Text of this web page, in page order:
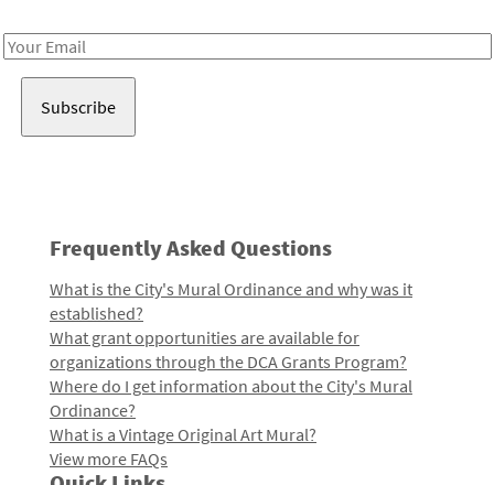
Email
Frequently Asked Questions
What is the City's Mural Ordinance and why was it
established?
What grant opportunities are available for
organizations through the DCA Grants Program?
Where do I get information about the City's Mural
Ordinance?
What is a Vintage Original Art Mural?
View more FAQs